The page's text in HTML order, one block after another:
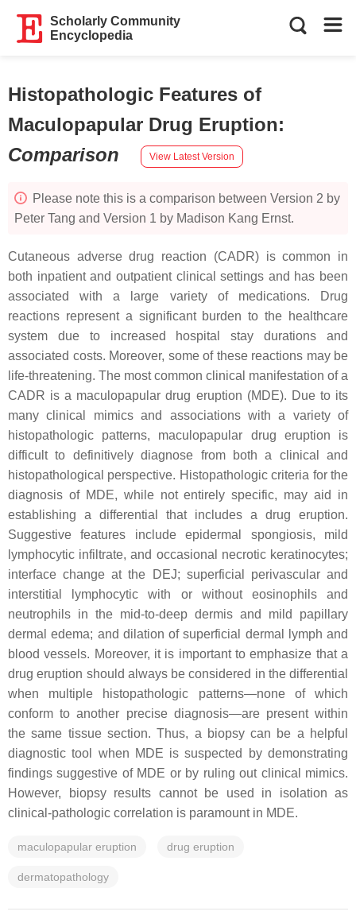
Scholarly Community
Encyclopedia
Histopathologic Features of
Maculopapular Drug Eruption:
Comparison
View Latest Version
Please note this is a comparison between Version 2 by
Peter Tang and Version 1 by Madison Kang Ernst.
Cutaneous adverse drug reaction (CADR) is common in
both inpatient and outpatient clinical settings and has been
associated with a large variety of medications. Drug
reactions represent a significant burden to the healthcare
system due to increased hospital stay durations and
associated costs. Moreover, some of these reactions may be
life-threatening. The most common clinical manifestation of a
CADR is a maculopapular drug eruption (MDE). Due to its
many clinical mimics and associations with a variety of
histopathologic patterns, maculopapular drug eruption is
difficult to definitively diagnose from both a clinical and
histopathological perspective. Histopathologic criteria for the
diagnosis of MDE, while not entirely specific, may aid in
establishing a differential that includes a drug eruption.
Suggestive features include epidermal spongiosis, mild
lymphocytic infiltrate, and occasional necrotic keratinocytes;
interface change at the DEJ; superficial perivascular and
interstitial lymphocytic with or without eosinophils and
neutrophils in the mid-to-deep dermis and mild papillary
dermal edema; and dilation of superficial dermal lymph and
blood vessels. Moreover, it is important to emphasize that a
drug eruption should always be considered in the differential
when multiple histopathologic patterns—none of which
conform to another precise diagnosis—are present within
the same tissue section.Thus, a biopsy can be a helpful
diagnostic tool when MDE is suspected by demonstrating
findings suggestive of MDE or by ruling out clinical mimics.
However, biopsy results cannot be used in isolation as
clinical-pathologic correlation is paramount in MDE.
maculopapular eruption drug eruption
dermatopathology